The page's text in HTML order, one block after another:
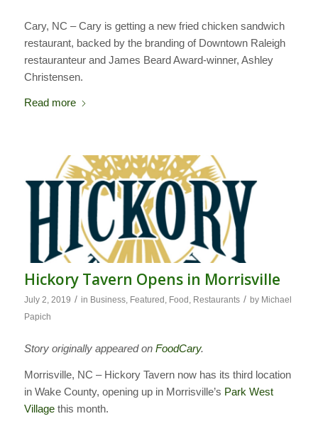
Cary, NC – Cary is getting a new fried chicken sandwich
restaurant, backed by the branding of Downtown Raleigh
restauranteur and James Beard Award-winner, Ashley
Christensen.
Read more
Hickory Tavern Opens in Morrisville
July 2, 2019 / in Business, Featured , Food , Restaurants / by Michael
Papich
Story originally appeared on FoodCary.
Morrisville, NC – Hickory Tavern now has its third location
in Wake County, opening up in Morrisville’s Park West
Villagethis month.